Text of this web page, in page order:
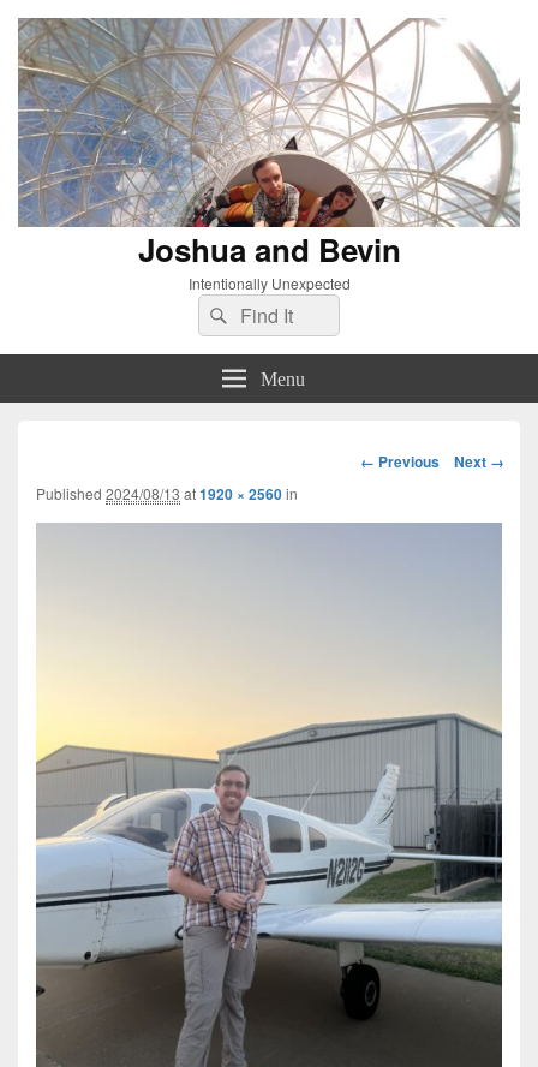
Joshua and Bevin
Intentionally Unexpected
Search
for:
Search
Menu
Image
← Previous Next →
Published 2024/08/13 at1920 × 2560in